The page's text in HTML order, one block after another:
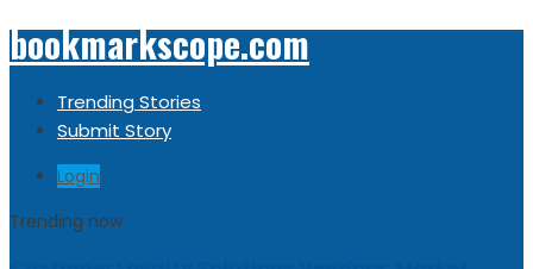
bookmarkscope.com
Trending Stories
Submit Story
Login
Trending now